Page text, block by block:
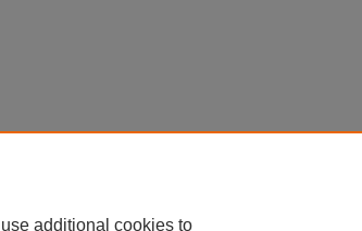
additional cookies to